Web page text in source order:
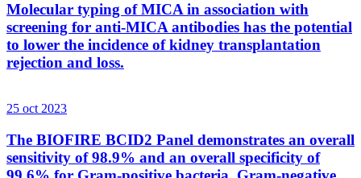
Molecular typing of MICA in association with
screening for anti-MICA antibodies has the potential
to lower the incidence of kidney transplantation
rejection and loss.
25 oct 2023
The BIOFIRE BCID2 Panel demonstrates an overall
sensitivity of 98.9% and an overall specificity of